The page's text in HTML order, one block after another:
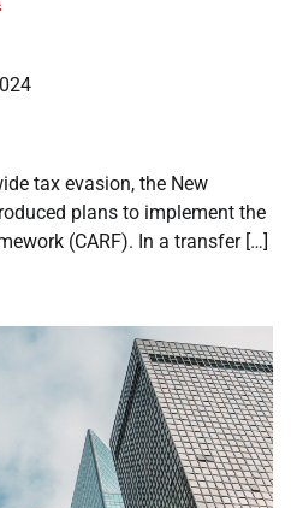
tax evasion, the New
plans to implement the
(CARF). In a transfer […]